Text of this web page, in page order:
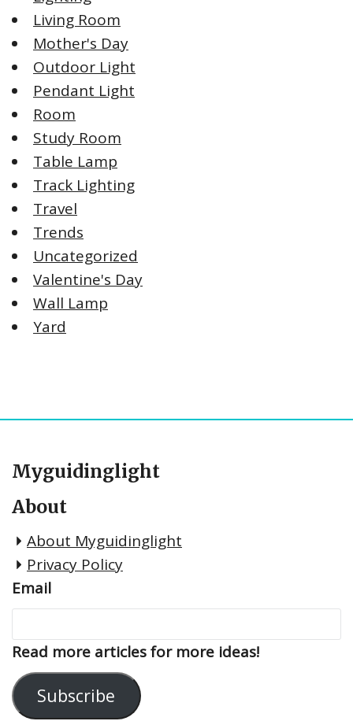
Living Room
Mother's Day
Outdoor Light
Pendant Light
Room
Study Room
Table Lamp
Track Lighting
Travel
Trends
Uncategorized
Valentine's Day
Wall Lamp
Yard
Myguidinglight
About
About Myguidinglight
Privacy Policy
Email
Read more articles for more ideas!
Subscribe